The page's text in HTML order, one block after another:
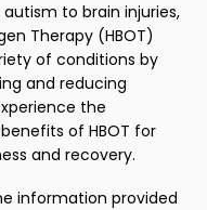
to brain injuries,
Therapy (HBOT)
of conditions by
and reducing
the
of HBOT for
and recovery.​
information provided